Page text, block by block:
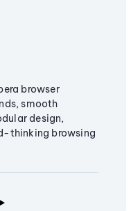
browser
smooth
design,
thinking browsing